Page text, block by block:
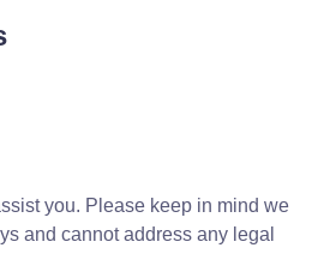
you. Please keep in mind we
and cannot address any legal